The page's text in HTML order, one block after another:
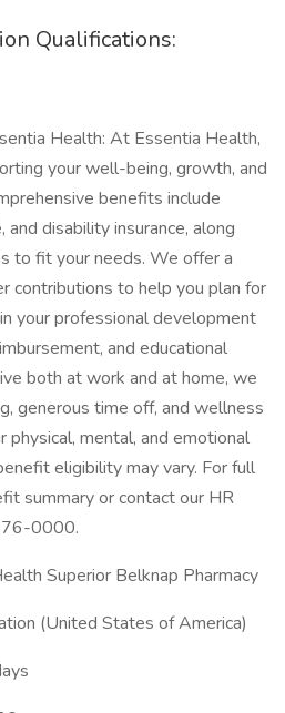
Qualifications:
Health: At Essentia Health,
your well-being, growth, and
benefits include
and disability insurance, along
to fit your needs. We offer a
contributions to help you plan for
your professional development
and educational
both at work and at home, we
generous time off, and wellness
physical, mental, and emotional
eligibility may vary. For full
summary or contact our HR
0000.
Superior Belknap Pharmacy
(United States of America)